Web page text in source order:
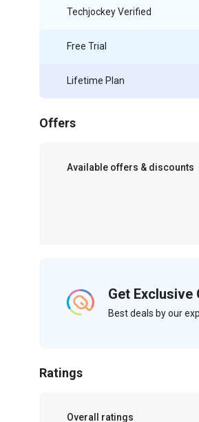
Techjockey Verified
Free Trial
Lifetime Plan
Offers
Available offers & discounts
Get Exclusive
Best deals by our
Ratings
Overall ratings